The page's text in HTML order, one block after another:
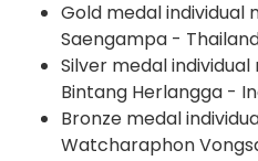
Gold medal individual
Saengampa -
Silver medal
Bintang Herlangga -
Bronze medal
Watcharaphon